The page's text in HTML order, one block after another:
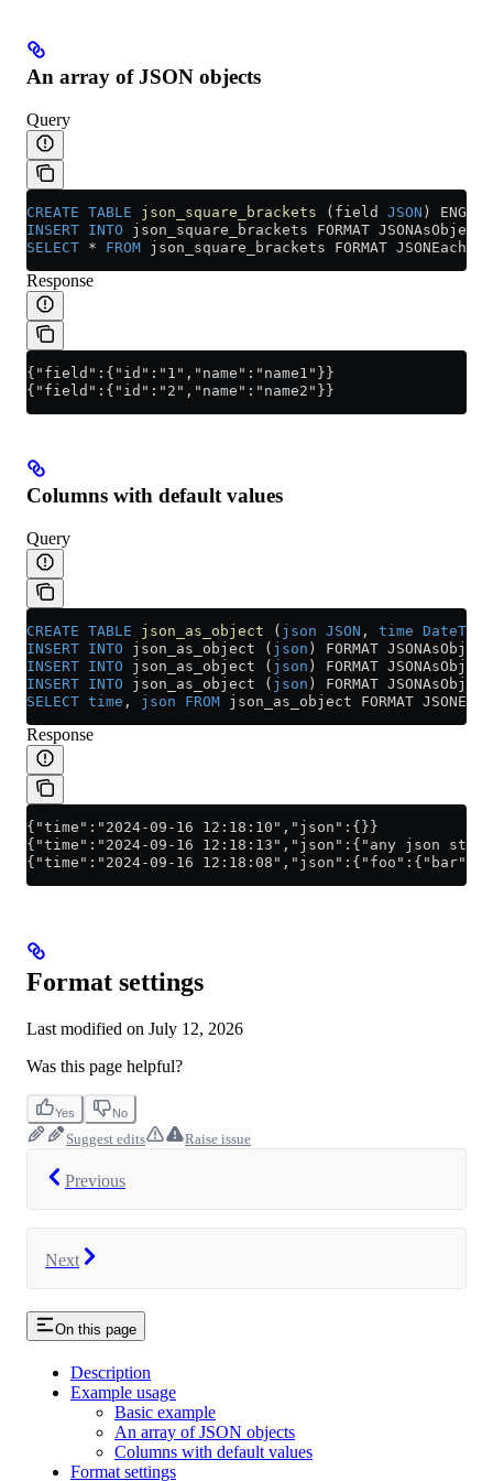
An array of JSON objects
Query
CREATE TABLE json_square_brackets (field JSON )
INSERT INTO json_square_brackets FORMAT
SELECT * FROM json_square_brackets FORMAT
Response
{"field":{"id":"1","name":"name1"}}
{"field":{"id":"2","name":"name2"}}
Columns with default values
Query
CREATE TABLE json_as_object ( json JSON , time DateTime
INSERT INTO json_as_object ( json ) FORMAT
INSERT INTO json_as_object ( json ) FORMAT
INSERT INTO json_as_object ( json ) FORMAT
SELECT time , json FROM json_as_object FORMAT
Response
{"time":"2024-09-16 12:18:10","json":{}}
{"time":"2024-09-16 12:18:13","json":{"any json
{"time":"2024-09-16
Format settings
Last modified on July 12, 2026
Was this page helpful?
Yes No
Suggest edits Raise issue
Previous
Next
On this page
Description
Example usage
Basic example
An array of JSON objects
Columns with default values
Format settings